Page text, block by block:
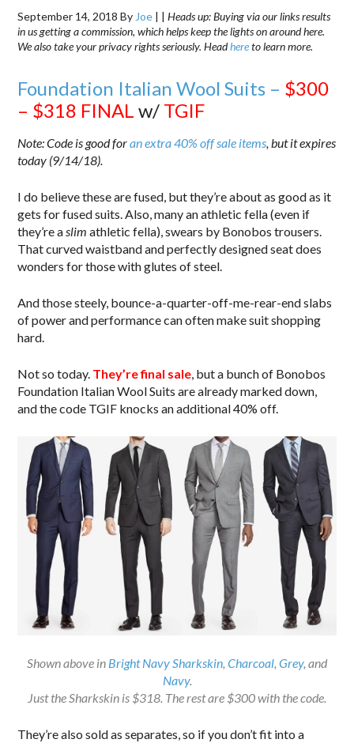
September 14, 2018 By Joe | |Heads up: Buying via our links results
in us getting a commission, which helps keep the lights on around here.
We also take your privacy rights seriously. Headhereto learn more.
Foundation Italian Wool Suits – $300
– $318 FINAL w/ TGIF
Note: Code is good foran extra 40% off sale items , but it expires
today (9/14/18).
I do believe these are fused, but they’re about as good as it
gets for fused suits. Also, many an athletic fella (even if
they’re a slim athletic fella), swears by Bonobos trousers.
That curved waistband and perfectly designed seat does
wonders for those with glutes of steel.
And those steely, bounce-a-quarter-off-me-rear-end slabs
of power and performance can often make suit shopping
hard.
Not so today. They’re final sale , but a bunch of Bonobos
Foundation Italian Wool Suits are already marked down,
and the code TGIF knocks an additional 40% off.
Shown above in Bright Navy Sharkskin, Charcoal, Grey, and
Navy.
Just the Sharkskin is $318. The rest are $300 with the code.
They’re also sold as separates, so if you don’t fit into a